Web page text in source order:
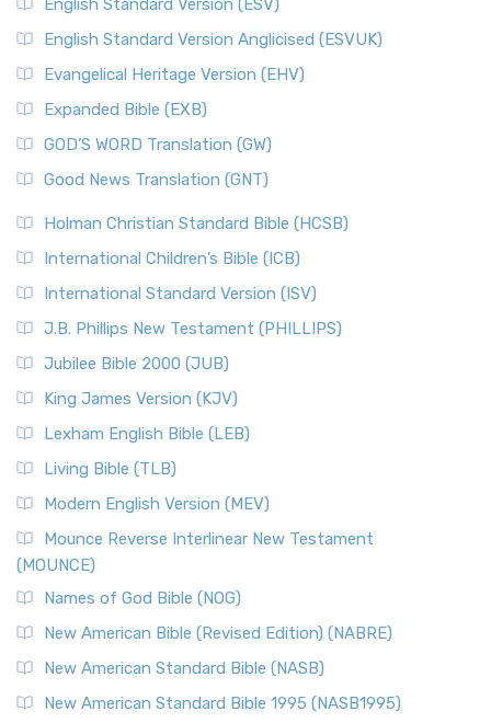
English Standard Version (ESV)
English Standard Version Anglicised (ESVUK)
Evangelical Heritage Version (EHV)
Expanded Bible (EXB)
GOD’S WORD Translation (GW)
Good News Translation (GNT)
Holman Christian Standard Bible (HCSB)
International Children’s Bible (ICB)
International Standard Version (ISV)
J.B. Phillips New Testament (PHILLIPS)
Jubilee Bible 2000 (JUB)
King James Version (KJV)
Lexham English Bible (LEB)
Living Bible (TLB)
Modern English Version (MEV)
Mounce Reverse Interlinear New Testament
(MOUNCE)
Names of God Bible (NOG)
New American Bible (Revised Edition) (NABRE)
New American Standard Bible (NASB)
New American Standard Bible 1995 (NASB1995)